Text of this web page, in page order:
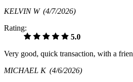
KELVIN W (4/7/2026)
Rating:
5.0
Very good, quick transaction, with a
MICHAEL K (4/6/2026)